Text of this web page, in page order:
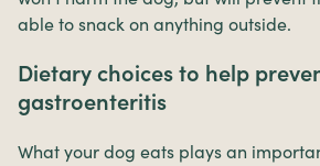
able to snack on anything outside.
Dietary choices to help
gastroenteritis
What your dog eats plays an